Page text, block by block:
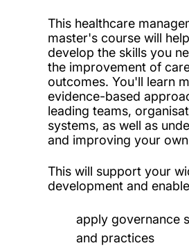
This healthcare
master's course will
develop the skills you
the improvement of
outcomes. You'll learn
evidence-based
leading teams,
systems, as well as
and improving your
This will support your
development and
apply governance
and practices